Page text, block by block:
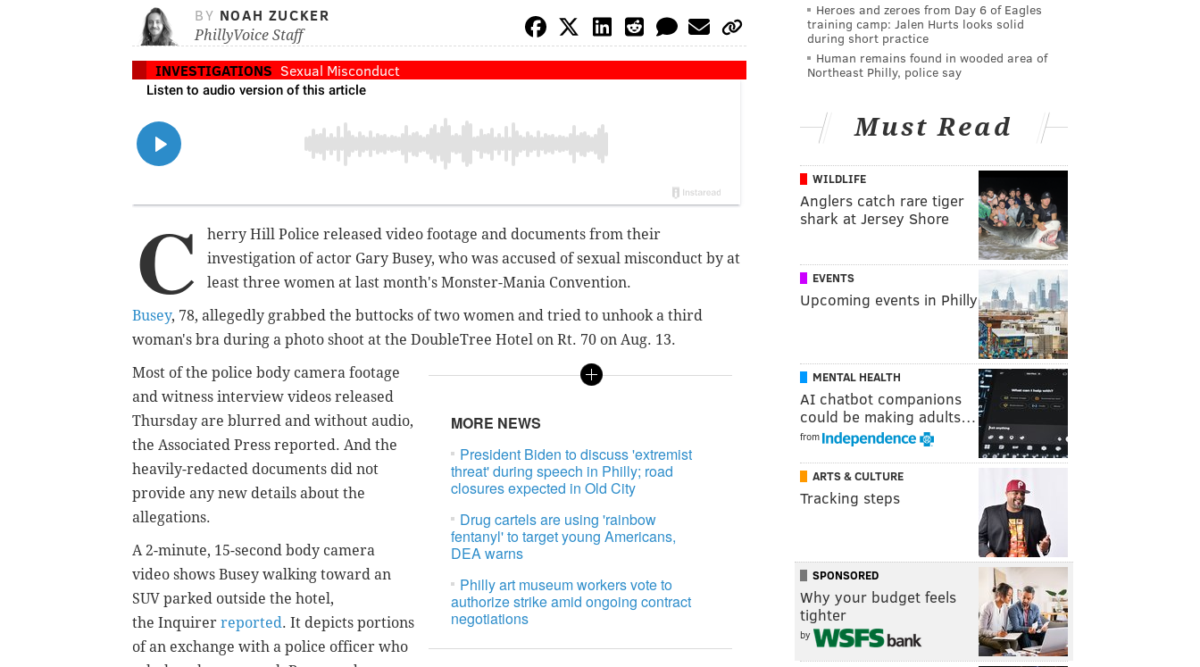
BY NOAH ZUCKER
PhillyVoice Staff
INVESTIGATIONS Sexual Misconduct
C
herry Hill Police released video footage and documents from their
investigation of actor Gary Busey, who was accused of sexual misconduct by at
least three women at last month's Monster-Mania Convention.
Busey, 78, allegedly grabbed the buttocks of two women and tried to unhook a third
woman's bra during a photo shoot at the DoubleTree Hotel on Rt. 70 on Aug. 13.
MORE NEWS
President Biden to discuss 'extremist
threat' during speech in Philly; road
closures expected in Old City
Drug cartels are using 'rainbow
fentanyl' to target young Americans,
DEA warns
Philly art museum workers vote to
authorize strike amid ongoing contract
negotiations
Most of the police body camera footage
and witness interview videos released
Thursday are blurred and without audio,
the Associated Press reported. And the
heavily-redacted documents did not
provide any new details about the
allegations.
A 2-minute, 15-second body camera
video shows Busey walking toward an
SUV parked outside the hotel,
the Inquirer reported. It depicts portions
of an exchange with a police officer who
Heroes and zeroes from Day 6 of Eagles
training camp: Jalen Hurts looks solid
during short practice
Human remains found in wooded area of
Northeast Philly, police say
Must Read
WILDLIFE
Anglers catch rare tiger
shark at Jersey Shore
EVENTS
Upcoming events in Philly
MENTAL HEALTH
AI chatbot companions
could be making adults…
from
ARTS & CULTURE
Tracking steps
SPONSORED
Why your budget feels
tighter
by